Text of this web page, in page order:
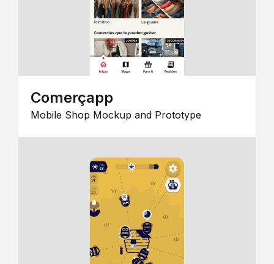
Comerçapp
Mobile Shop Mockup and Prototype